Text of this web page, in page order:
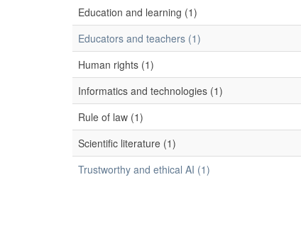
Education and learning (1)
Educators and teachers (1)
Human rights (1)
Informatics and technologies (1)
Rule of law (1)
Scientific literature (1)
Trustworthy and ethical AI (1)